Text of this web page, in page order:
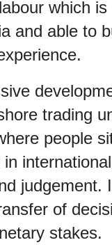
which
and able to
trading
people
judgement.
of
stakes.